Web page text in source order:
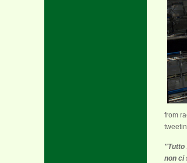
from
"Tutto
non ci